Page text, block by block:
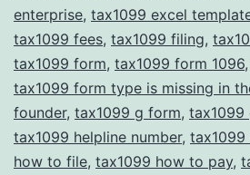
enterprise, tax1099 excel
tax1099 fees, tax1099 filing,
tax1099 form, tax1099 form 1096,
tax1099 form type is missing in
founder, tax1099 g form, tax1099
tax1099 helpline number,
how to file, tax1099 how to pay,